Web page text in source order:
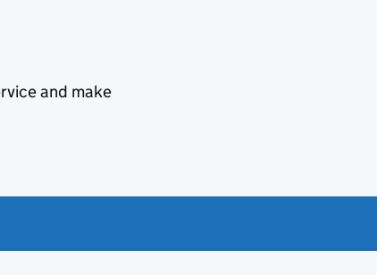
and make